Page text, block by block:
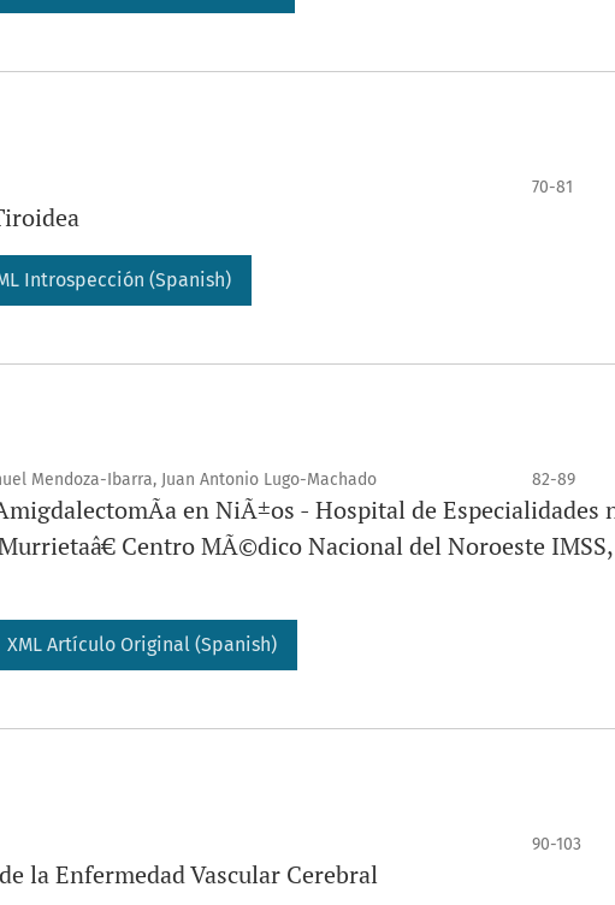
70-81
Introspección (Spanish)
Mendoza-Ibarra, Juan Antonio Lugo-Machado 82-89
en NiÃ±os - Hospital de Especialidades
Centro MÃ©dico Nacional del Noroeste IMSS,
XML Artículo Original (Spanish)
90-103
la Enfermedad Vascular Cerebral